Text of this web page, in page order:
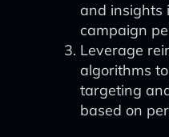
and insights
campaign
Leverage
algorithms
targeting
based on